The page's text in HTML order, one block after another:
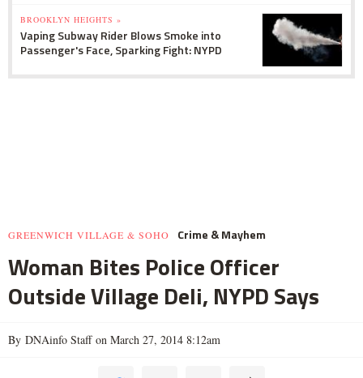
BROOKLYN HEIGHTS »
Vaping Subway Rider Blows Smoke into
Passenger's Face, Sparking Fight: NYPD
GREENWICH VILLAGE & SOHO Crime & Mayhem
Woman Bites Police Officer
Outside Village Deli, NYPD Says
By DNAinfo Staff on March 27, 2014 8:12am